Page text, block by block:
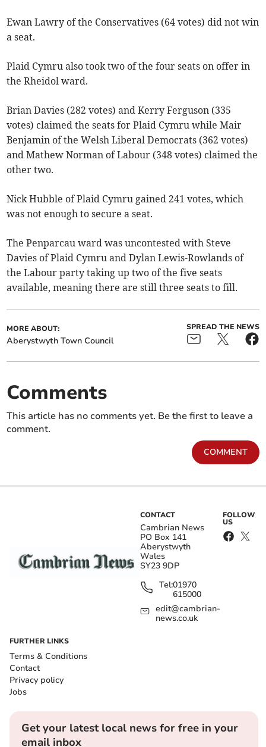
Ewan Lawry of the Conservatives (64 votes) did not win
a seat.
Plaid Cymru also took two of the four seats on offer in
the Rheidol ward.
Brian Davies (282 votes) and Kerry Ferguson (335
votes) claimed the seats for Plaid Cymru while Mair
Benjamin of the Welsh Liberal Democrats (362 votes)
and Mathew Norman of Labour (348 votes) claimed the
other two.
Nick Hubble of Plaid Cymru gained 241 votes, which
was not enough to secure a seat.
The Penparcau ward was uncontested with Steve
Davies of Plaid Cymru and Dylan Lewis-Rowlands of
the Labour party taking up two of the five seats
available, meaning there are still three seats to fill.
MORE ABOUT:
Aberystwyth Town Council
SPREAD THE NEWS
Comments
This article has no comments yet. Be the first to leave a
comment.
COMMENT
CONTACT
Cambrian News
PO Box 141
Aberystwyth
Wales
SY23 9DP
Tel:01970
615000
edit@cambrian-
news.co.uk
FOLLOW
US
FURTHER LINKS
Terms & Conditions
Contact
Privacy policy
Jobs
Get your latest local news for free in your
email inbox